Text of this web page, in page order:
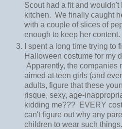
Scout had a fit and
kitchen. We finally caught
with a couple of slices of
enough to keep her content.
I spent a long time trying to
Halloween costume for my
Apparently, the companies
aimed at teen girls (and
adults, figure that these
risque, sexy, age-
kidding me??? EVERY
can't figure out why any
children to wear such